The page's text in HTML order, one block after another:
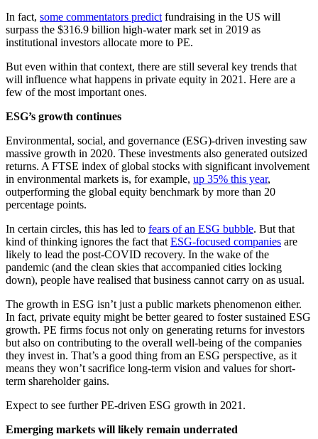
In fact, some commentators predict fundraising in the US will
surpass the $316.9 billion high-water mark set in 2019 as
institutional investors allocate more to PE.
But even within that context, there are still several key trends that
will influence what happens in private equity in 2021. Here are a
few of the most important ones.
ESG’s growth continues
Environmental, social, and governance (ESG)-driven investing saw
massive growth in 2020. These investments also generated outsized
returns. A FTSE index of global stocks with significant involvement
in environmental markets is, for example, up 35% this year,
outperforming the global equity benchmark by more than 20
percentage points.
In certain circles, this has led to fears of an ESG bubble. But that
kind of thinking ignores the fact that ESG-focused companies are
likely to lead the post-COVID recovery. In the wake of the
pandemic (and the clean skies that accompanied cities locking
down), people have realised that business cannot carry on as usual.
The growth in ESG isn’t just a public markets phenomenon either.
In fact, private equity might be better geared to foster sustained ESG
growth. PE firms focus not only on generating returns for investors
but also on contributing to the overall well-being of the companies
they invest in. That’s a good thing from an ESG perspective, as it
means they won’t sacrifice long-term vision and values for short-
term shareholder gains.
Expect to see further PE-driven ESG growth in 2021.
Emerging markets will likely remain underrated